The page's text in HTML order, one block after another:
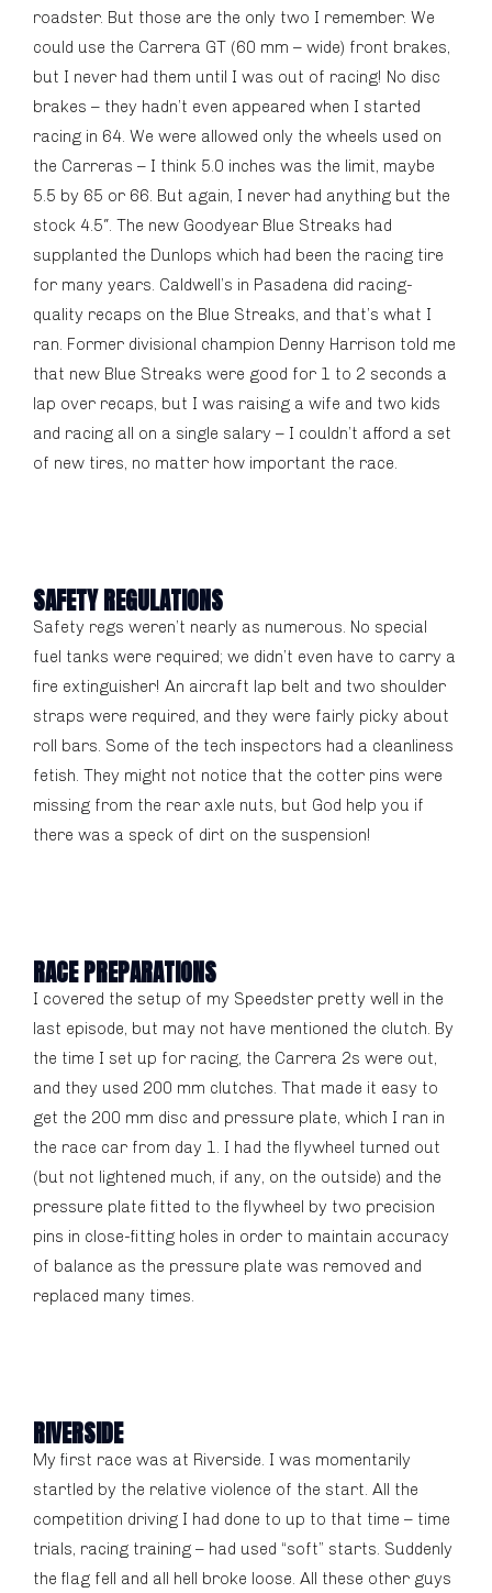
roadster. But those are the only two I remember. We
could use the Carrera GT (60 mm – wide) front brakes,
but I never had them until I was out of racing! No disc
brakes – they hadn’t even appeared when I started
racing in 64. We were allowed only the wheels used on
the Carreras – I think 5.0 inches was the limit, maybe
5.5 by 65 or 66. But again, I never had anything but the
stock 4.5″. The new Goodyear Blue Streaks had
supplanted the Dunlops which had been the racing tire
for many years. Caldwell’s in Pasadena did racing-
quality recaps on the Blue Streaks, and that’s what I
ran. Former divisional champion Denny Harrison told me
that new Blue Streaks were good for 1 to 2 seconds a
lap over recaps, but I was raising a wife and two kids
and racing all on a single salary – I couldn’t afford a set
of new tires, no matter how important the race.
SAFETY REGULATIONS
Safety regs weren’t nearly as numerous. No special
fuel tanks were required; we didn’t even have to carry a
fire extinguisher! An aircraft lap belt and two shoulder
straps were required, and they were fairly picky about
roll bars. Some of the tech inspectors had a cleanliness
fetish. They might not notice that the cotter pins were
missing from the rear axle nuts, but God help you if
there was a speck of dirt on the suspension!
RACE PREPARATIONS
I covered the setup of my Speedster pretty well in the
last episode, but may not have mentioned the clutch. By
the time I set up for racing, the Carrera 2s were out,
and they used 200 mm clutches. That made it easy to
get the 200 mm disc and pressure plate, which I ran in
the race car from day 1. I had the flywheel turned out
(but not lightened much, if any, on the outside) and the
pressure plate fitted to the flywheel by two precision
pins in close-fitting holes in order to maintain accuracy
of balance as the pressure plate was removed and
replaced many times.
RIVERSIDE
My first race was at Riverside. I was momentarily
startled by the relative violence of the start. All the
competition driving I had done to up to that time – time
trials, racing training – had used “soft” starts. Suddenly
the flag fell and all hell broke loose. All these other guys